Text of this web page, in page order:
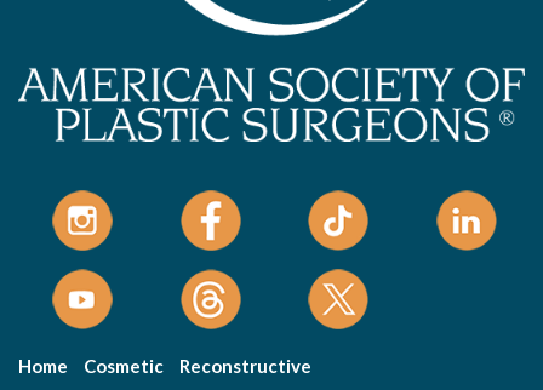
Home Cosmetic
Reconstructive